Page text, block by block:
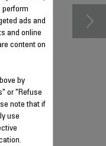
FS-
ads and
and online
content on
by
or "Refuse
note that if
use